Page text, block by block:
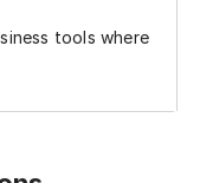
tools where